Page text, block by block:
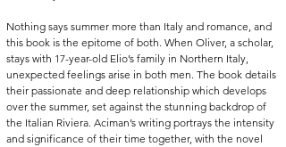
Nothing says summer more than Italy and romance, and
this book is the epitome of both. When Oliver, a scholar,
stays with 17-year-old Elio’s family in Northern Italy,
unexpected feelings arise in both men. The book details
their passionate and deep relationship which develops
over the summer, set against the stunning backdrop of
the Italian Riviera. Aciman’s writing portrays the intensity
and significance of their time together, with the novel